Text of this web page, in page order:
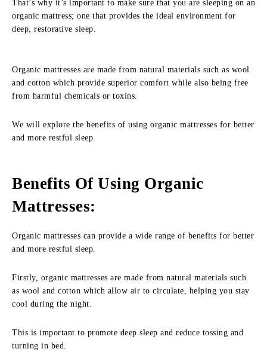
That’s why it’s important to make sure that you are sleeping on an
organic mattress; one that provides the ideal environment for
deep, restorative sleep.
Organic mattresses are made from natural materials such as wool
and cotton which provide superior comfort while also being free
from harmful chemicals or toxins.
We will explore the benefits of using organic mattresses for better
and more restful sleep.
Benefits Of Using Organic
Mattresses:
Organic mattresses can provide a wide range of benefits for better
and more restful sleep.
Firstly, organic mattresses are made from natural materials such
as wool and cotton which allow air to circulate, helping you stay
cool during the night.
This is important to promote deep sleep and reduce tossing and
turning in bed.